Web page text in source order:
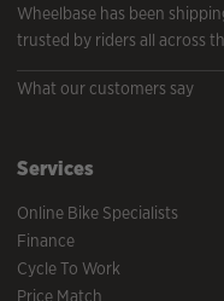
Wheelbase has been
trusted by riders all across
What our customers say
Services
Online Bike Specialists
Finance
Cycle To Work
Price Match